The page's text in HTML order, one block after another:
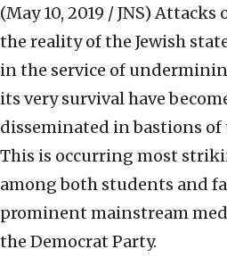
(May 10, 2019 / JNS) Attacks
the reality of the Jewish
in the service of
its very survival have
disseminated in bastions
This is occurring most
among both students and
prominent mainstream
the Democrat Party.